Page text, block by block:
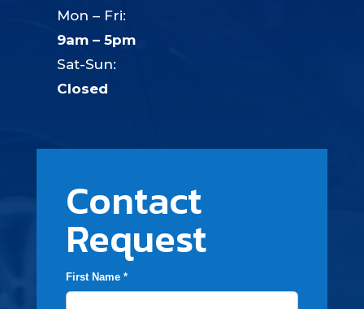
Mon – Fri:
9am – 5pm
Sat-Sun:
Closed
Contact
Request
First Name *